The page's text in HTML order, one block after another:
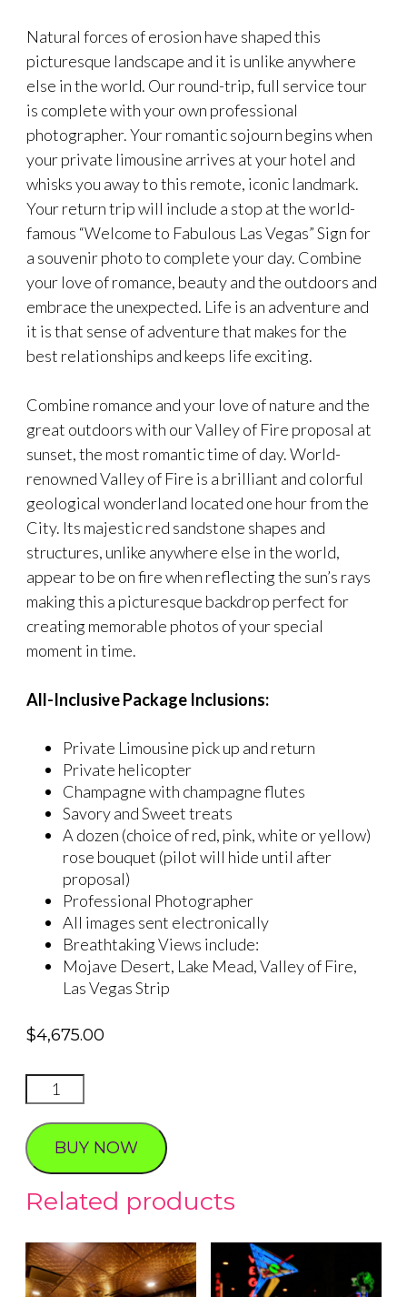
Natural forces of erosion have shaped this
picturesque landscape and it is unlike anywhere
else in the world. Our round-trip, full service tour
is complete with your own professional
photographer. Your romantic sojourn begins when
your private limousine arrives at your hotel and
whisks you away to this remote, iconic landmark.
Your return trip will include a stop at the world-
famous “Welcome to Fabulous Las Vegas” Sign for
a souvenir photo to complete your day. Combine
your love of romance, beauty and the outdoors and
embrace the unexpected. Life is an adventure and
it is that sense of adventure that makes for the
best relationships and keeps life exciting.
Combine romance and your love of nature and the
great outdoors with our Valley of Fire proposal at
sunset, the most romantic time of day. World-
renowned Valley of Fire is a brilliant and colorful
geological wonderland located one hour from the
City. Its majestic red sandstone shapes and
structures, unlike anywhere else in the world,
appear to be on fire when reflecting the sun’s rays
making this a picturesque backdrop perfect for
creating memorable photos of your special
moment in time.
All-Inclusive Package Inclusions:
Private Limousine pick up and return
Private helicopter
Champagne with champagne flutes
Savory and Sweet treats
A dozen (choice of red, pink, white or yellow)
rose bouquet (pilot will hide until after
proposal)
Professional Photographer
All images sent electronically
Breathtaking Views include:
Mojave Desert, Lake Mead, Valley of Fire,
Las Vegas Strip
$4,675.00
Valley
of
Fire
Sunset
(3
Experience)
quantity
BUY NOW
Related products